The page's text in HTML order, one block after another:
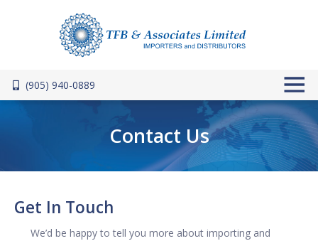
(905) 940-0889
Contact Us
Get In Touch
We’d be happy to tell you more about importing and